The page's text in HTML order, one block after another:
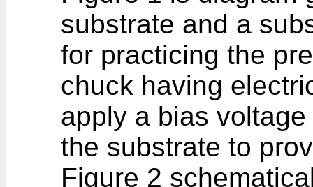
substrate and a
for practicing the
chuck having
apply a bias
the substrate to
Figure 2